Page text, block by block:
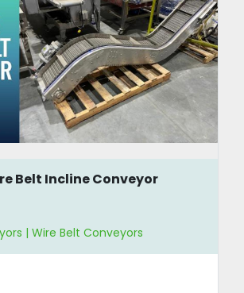
Belt Incline Conveyor
| Wire Belt Conveyors